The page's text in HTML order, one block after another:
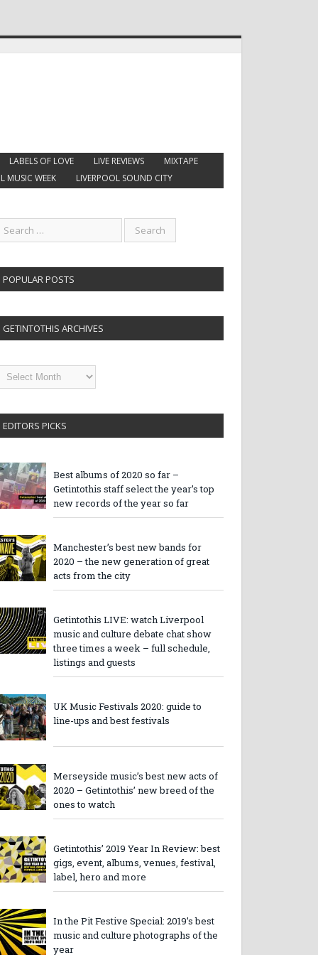
LABELS OF LOVE LIVE REVIEWS
MIXTAPE
MUSIC WEEK
LIVERPOOL SOUND CITY
POPULAR POSTS
GETINTOTHIS ARCHIVES
EDITORS PICKS
Best albums of 2020 so far –
Getintothis staff select the year’s top
new records of the year so far
Manchester’s best new bands for
2020 – the new generation of great
acts from the city
Getintothis LIVE: watch Liverpool
music and culture debate chat show
three times a week – full schedule,
listings and guests
UK Music Festivals 2020: guide to
line-ups and best festivals
Merseyside music’s best new acts of
2020 – Getintothis’ new breed of the
ones to watch
Getintothis’ 2019 Year In Review: best
gigs, event, albums, venues, festival,
label, hero and more
In the Pit Festive Special: 2019’s best
music and culture photographs of the
year